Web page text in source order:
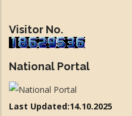
Visitor No.
National Portal
Last Updated:14.10.2025